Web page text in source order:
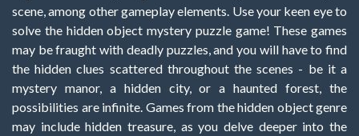
scene, among other gameplay elements. Use your keen eye to
solve the hidden object mystery puzzle game! These games
may be fraught with deadly puzzles, and you will have to find
the hidden clues scattered throughout the scenes - be it a
mystery manor, a hidden city, or a haunted forest, the
possibilities are infinite. Games from the hidden object genre
may include hidden treasure, as you delve deeper into the